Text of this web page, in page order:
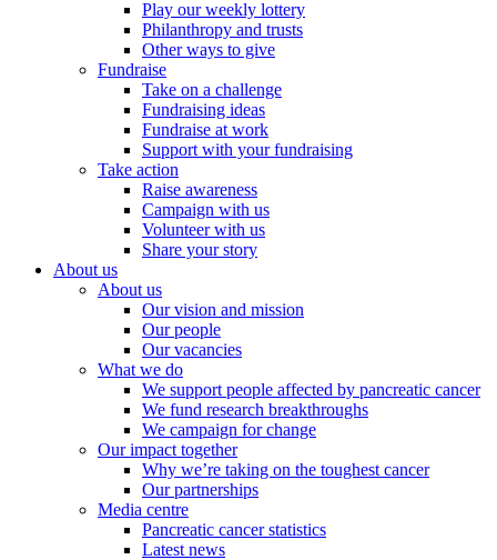
Play our weekly lottery
Philanthropy and trusts
Other ways to give
Fundraise
Take on a challenge
Fundraising ideas
Fundraise at work
Support with your fundraising
Take action
Raise awareness
Campaign with us
Volunteer with us
Share your story
About us
About us
Our vision and mission
Our people
Our vacancies
What we do
We support people affected by pancreatic cancer
We fund research breakthroughs
We campaign for change
Our impact together
Why we’re taking on the toughest cancer
Our partnerships
Media centre
Pancreatic cancer statistics
Latest news